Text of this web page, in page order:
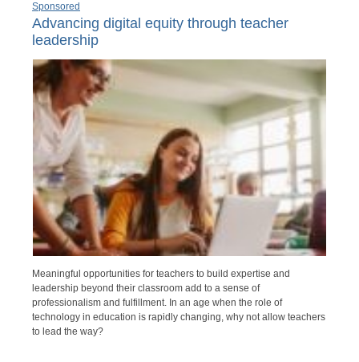
Sponsored
Advancing digital equity through teacher
leadership
Meaningful opportunities for teachers to build expertise and
leadership beyond their classroom add to a sense of
professionalism and fulfillment. In an age when the role of
technology in education is rapidly changing, why not allow teachers
to lead the way?